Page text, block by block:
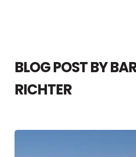
BLOG POST BY
RICHTER